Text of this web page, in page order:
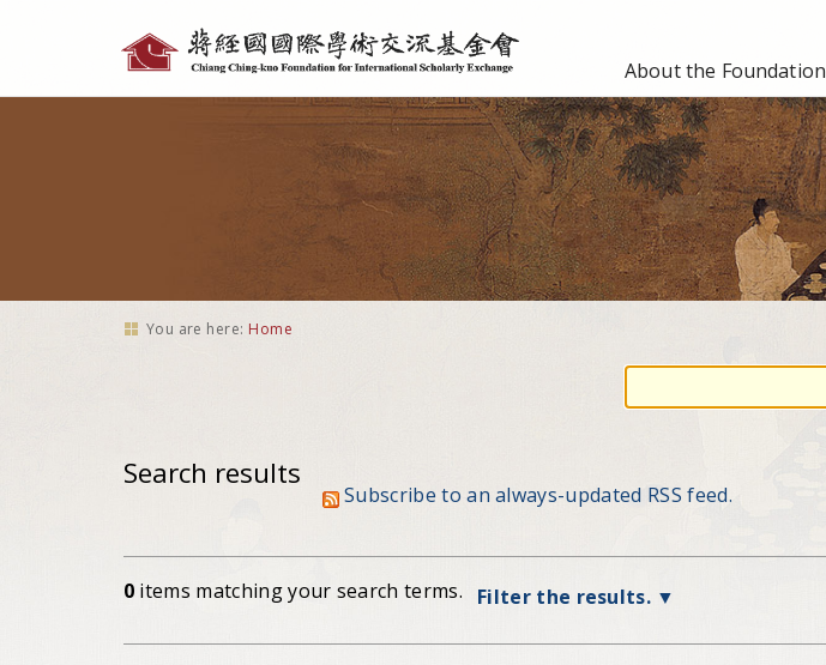
tools
About the Foundation
You are here: Home
Search results
Subscribe to an always-updated RSS feed.
0 items matching your search terms. Filter the results.